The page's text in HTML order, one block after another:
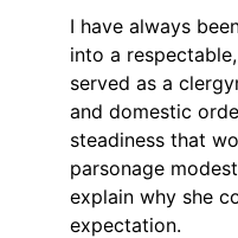
I have always
into a
served as a
and domestic
steadiness that
parsonage
explain why she
expectation.